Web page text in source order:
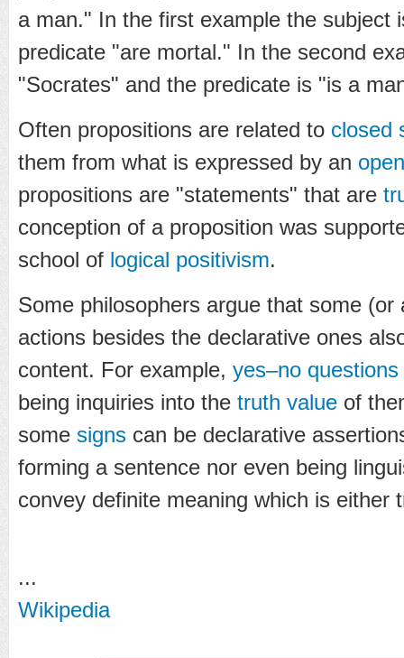
a man." In the first example the subject
predicate "are mortal." In the second
"Socrates" and the predicate is "is a
Often propositions are related to closed
them from what is expressed by an
propositions are "statements" that are
conception of a proposition was
school of logical positivism.
Some philosophers argue that some (or
actions besides the declarative ones
content. For example, yes–no questions
being inquiries into the truth value of
some signs can be declarative
forming a sentence nor even being
convey definite meaning which is either
...
Wikipedia